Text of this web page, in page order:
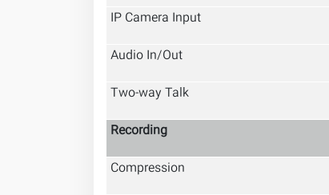
IP Camera Input
Audio In/Out
Two-way Talk
Recording
Compression